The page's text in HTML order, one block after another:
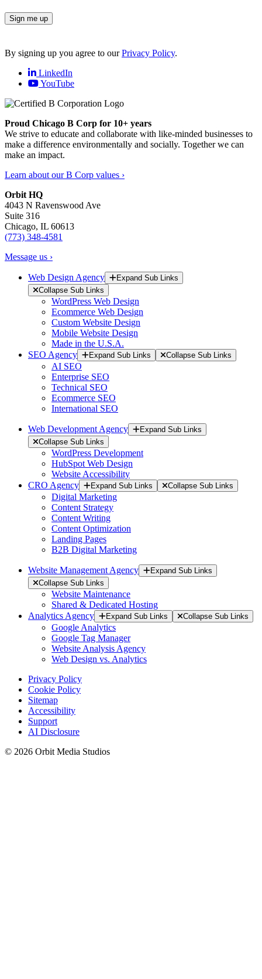
Sign me up
By signing up you agree to ourPrivacy Policy.
LinkedIn
YouTube
Proud Chicago B Corp for 10+ years
We strive to educate and collaborate with like-minded businesses to
make a difference environmentally and socially. Together we can
make an impact.
Learn about our B Corp values ›
Orbit HQ
4043 N Ravenswood Ave
Suite 316
Chicago, IL 60613
(773) 348-4581
Message us ›
Web Design Agency
Expand Sub Links
Collapse Sub Links
WordPress Web Design
Ecommerce Web Design
Custom Website Design
Mobile Website Design
Made in the U.S.A.
SEO Agency
Expand Sub Links Collapse Sub Links
AI SEO
Enterprise SEO
Technical SEO
Ecommerce SEO
International SEO
Web Development Agency
Expand Sub Links
Collapse Sub Links
WordPress Development
HubSpot Web Design
Website Accessibility
CRO Agency
Expand Sub Links Collapse Sub Links
Digital Marketing
Content Strategy
Content Writing
Content Optimization
Landing Pages
B2B Digital Marketing
Website Management Agency
Expand Sub Links
Collapse Sub Links
Website Maintenance
Shared & Dedicated Hosting
Analytics Agency
Expand Sub Links Collapse Sub Links
Google Analytics
Google Tag Manager
Website Analysis Agency
Web Design vs. Analytics
Privacy Policy
Cookie Policy
Sitemap
Accessibility
Support
AI Disclosure
© 2026 Orbit Media Studios